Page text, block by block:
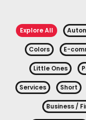
Explore All
Colors E-
Little Ones
Services Short
Business /